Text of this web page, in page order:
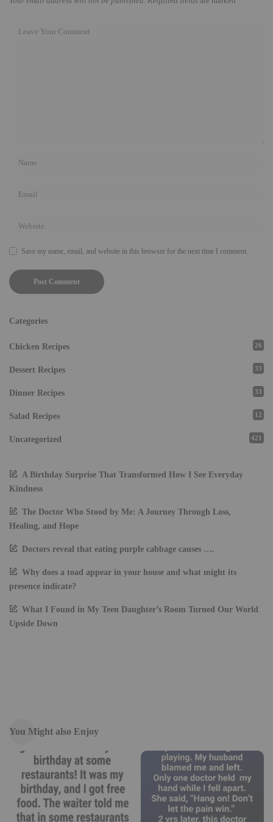
Save my name, email, and website in this browser for the next time I comment.
Categories
Chicken Recipes 26
Dessert Recipes 33
Dinner Recipes 33
Salad Recipes 12
Uncategorized 421
A Birthday Surprise That Transformed How I See Everyday
Kindness
The Doctor Who Stood by Me: A Journey Through Loss,
Healing, and Hope
Doctors reveal that eating purple cabbage causes ….
Why does a toad appear in your house and what might its
presence indicate?
What I Found in My Teen Daughter’s Room Turned Our World
Upside Down
You Might also Enjoy